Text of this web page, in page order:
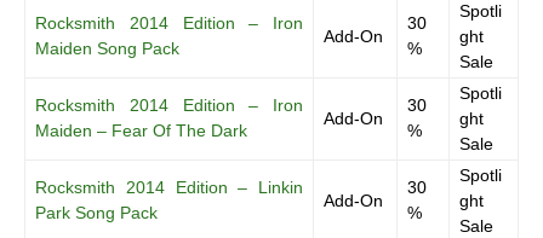
Rocksmith 2014 Edition – Iron
Maiden Song Pack
Add-On
30
%
Spotli
ght
Sale
Rocksmith 2014 Edition – Iron
Maiden – Fear Of The Dark
Add-On
30
%
Spotli
ght
Sale
Rocksmith 2014 Edition – Linkin
Park Song Pack
Add-On
30
%
Spotli
ght
Sale